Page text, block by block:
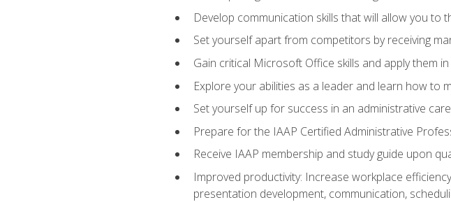
Develop communication skills that will allow you to
Set yourself apart from competitors by receiving
Gain critical Microsoft Office skills and apply them
Explore your abilities as a leader and learn how to
Set yourself up for success in an administrative
Prepare for the IAAP Certified Administrative
Receive IAAP membership and study guide upon
Improved productivity: Increase workplace
presentation development, communication,